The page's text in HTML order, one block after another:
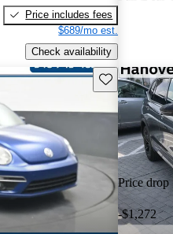
Price includes fees
$689/mo est.
Check availability
Save this listing
Price drop
-$1,272